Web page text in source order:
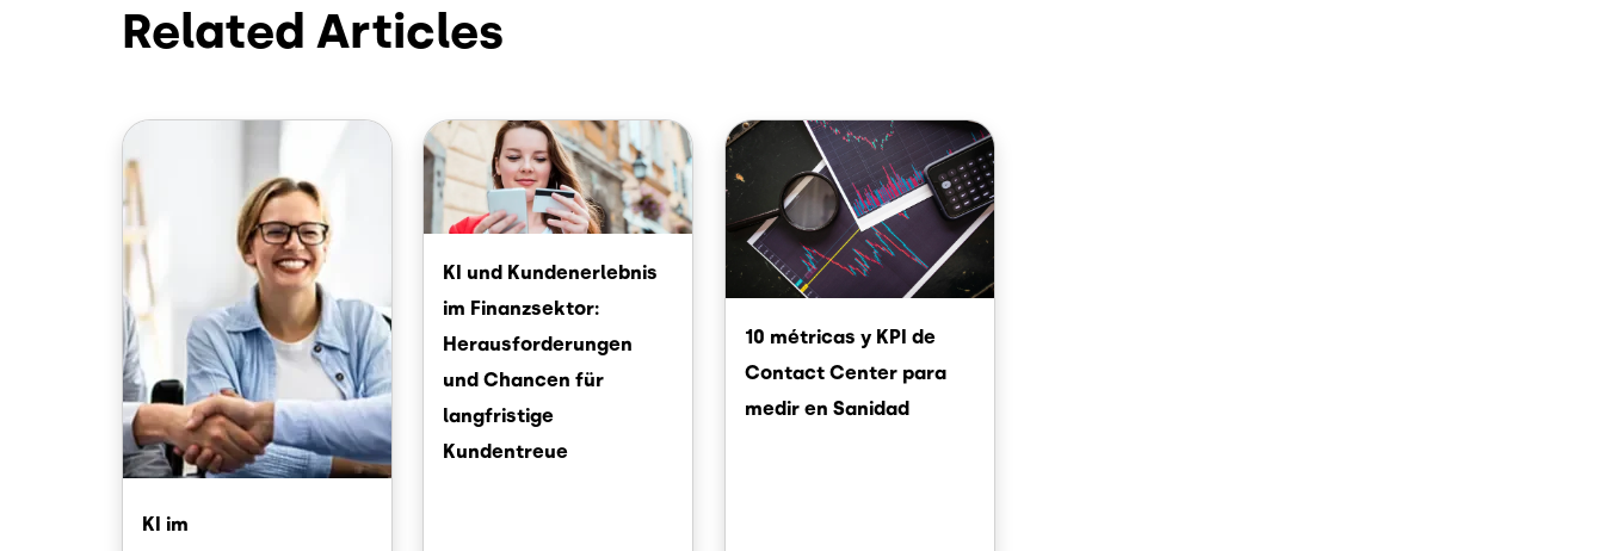
Related Articles
Image
KI im
Image
KI und Kundenerlebnis
im Finanzsektor:
Herausforderungen
und Chancen für
langfristige
Kundentreue
Image
10 métricas y KPI de
Contact Center para
medir en Sanidad